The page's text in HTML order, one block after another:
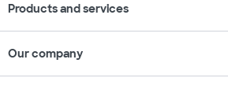
Products and services
Our company